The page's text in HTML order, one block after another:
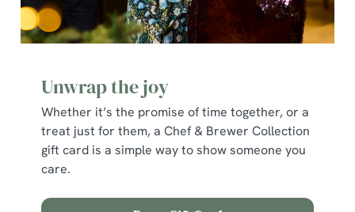
We use cookies
We use cookies to run this website and for marketing,
statistics and to save your preferences. To accept these
cookies click 'Use necessary cookies only'. 'To
Unwrap the joy
Whether it’s the promise of time together, or a
treat just for them, a Chef & Brewer Collection
gift card is a simple way to show someone you
care.